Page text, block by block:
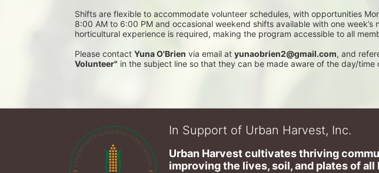
Shifts are flexible to accommodate volunteer schedules, with opportunities
8:00 AM to 6:00 PM and occasional weekend shifts available with one week’s
horticultural experience is required, making the program accessible to all
Please contact Yuna O'Brien via email at yunaobrien2@gmail.com, and
Volunteer" in the subject line so that they can be made aware of the day/time
In Support of Urban Harvest, Inc.
Urban Harvest cultivates thriving
improving the lives, soil, and plates of​